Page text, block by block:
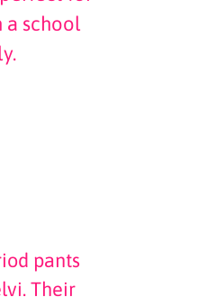
a school
pants
Their